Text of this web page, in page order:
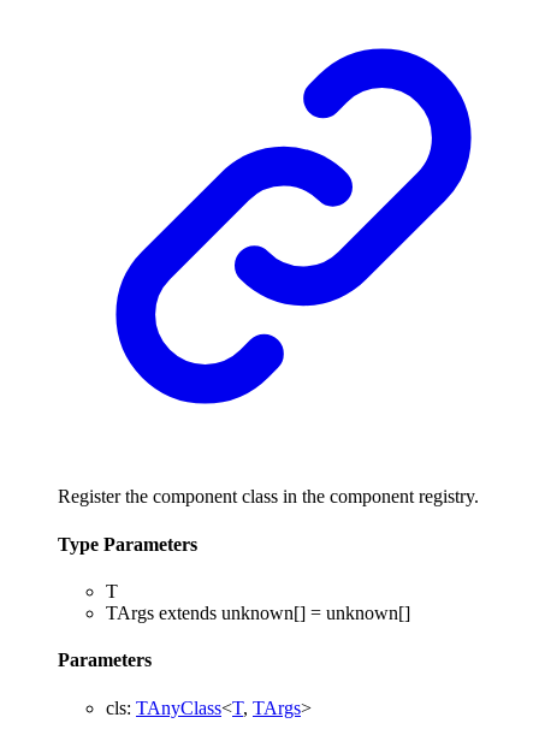
Register the component class in the component registry.
Type Parameters
T
TArgs extends unknown[] = unknown[]
Parameters
cls: TAnyClass<T, TArgs>